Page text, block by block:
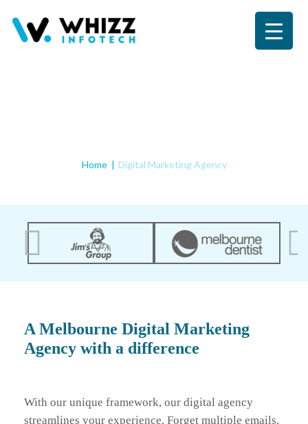
Home Digital Marketing Agency
A Melbourne Digital Marketing
Agency with a difference
With our unique framework, our digital agency
streamlines your experience. Forget multiple emails,